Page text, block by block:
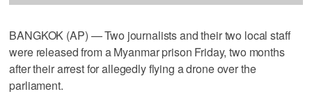
BANGKOK (AP) — Two journalists and their two local staff
were released from a Myanmar prison Friday, two months
after their arrest for allegedly flying a drone over the
parliament.